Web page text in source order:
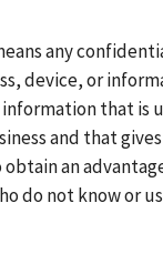
any
device, or
that is
and that
an
do not know or